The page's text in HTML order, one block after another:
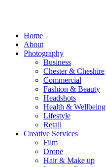
Home
About
Photography
Business
Chester & Cheshire
Commercial
Fashion & Beauty
Headshots
Health & Wellbeing
Lifestyle
Retail
Creative Services
Film
Drone
Hair & Make up